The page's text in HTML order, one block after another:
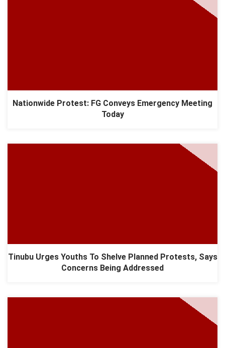
Nationwide Protest: FG Conveys Emergency Meeting
Today
Tinubu Urges Youths To Shelve Planned Protests, Says
Concerns Being Addressed